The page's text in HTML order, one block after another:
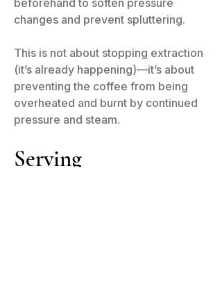
beforehand to soften pressure
changes and prevent spluttering.
This is not about stopping extraction
(it’s already happening)—it’s about
preventing the coffee from being
overheated and burnt by continued
pressure and steam.
Serving